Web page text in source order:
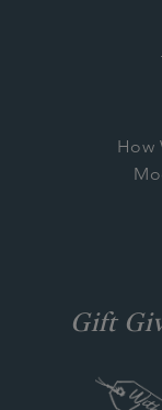
How
Gift